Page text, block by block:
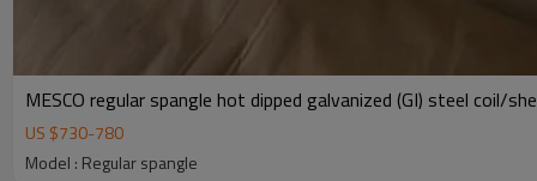
MESCO regular spangle hot dipped galvanized (GI) steel coil/
US $730-780
Model : Regular spangle